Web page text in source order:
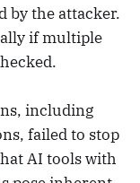
by the attacker.
if multiple
including
failed to stop
AI tools with